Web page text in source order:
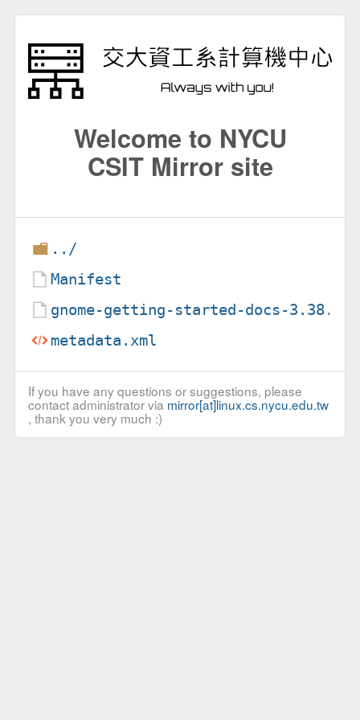
Welcome to NYCU
CSIT Mirror site
../
Manifest
gnome-getting-started-docs-
metadata.xml
If you have any questions or suggestions, please
contact administrator via mirror[at]linux.cs.nycu.edu.tw
, thank you very much :)